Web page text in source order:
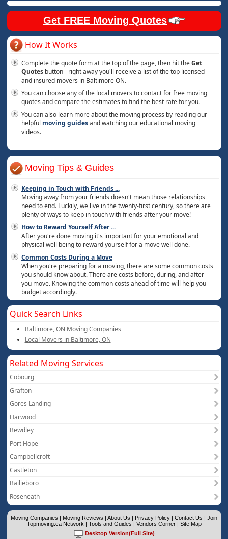
Get FREE Moving Quotes
How It Works
Complete the quote form at the top of the page, then hit theGet
Quotesbutton - right away you'll receive a list of the top licensed
and insured movers in Baltimore ON.
You can choose any of the local movers to contact for free moving
quotes and compare the estimates to find the best rate for you.
You can also learn more about the moving process by reading our
helpful moving guidesand watching our educational moving
videos.
Moving Tips & Guides
Keeping in Touch with Friends...
Moving away from your friends doesn't mean those relationships
need to end. Luckily, we live in the twenty-first century, so there are
plenty of ways to keep in touch with friends after your move!
How to Reward Yourself After...
After you're done moving it's important for your emotional and
physical well being to reward yourself for a move well done.
Common Costs During a Move
When you're preparing for a moving, there are some common costs
you should know about. There are costs before, during, and after
you move. Knowing the common costs ahead of time will help you
budget accordingly.
Quick Search Links
Baltimore, ON Moving Companies
Local Movers in Baltimore, ON
Related Moving Services
Cobourg
Grafton
Gores Landing
Harwood
Bewdley
Port Hope
Campbellcroft
Castleton
Bailieboro
Roseneath
Moving Companies | Moving Reviews | About Us | Privacy Policy | Contact Us | Join
Topmoving.ca Network | Tools and Guides | Vendors Corner| Site Map
Desktop Version(Full Site)